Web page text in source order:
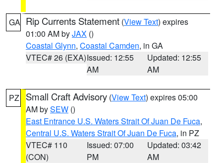
GA Rip Currents Statement (View Text) expires
01:00 AM byJAX ()
Coastal Glynn, Coastal Camden, in GA
VTEC# 26 (EXA)Issued: 12:55
AM
Updated: 12:55
AM
PZ Small Craft Advisory (View Text) expires 05:00
AM bySEW ()
East Entrance U.S. Waters Strait Of Juan De Fuca,
Central U.S. Waters Strait Of Juan De Fuca, in PZ
VTEC# 110
(CON)
Issued: 07:00
PM
Updated: 03:42
AM